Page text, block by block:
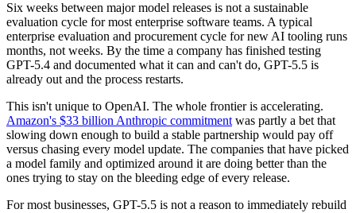
Six weeks between major model releases is not a sustainable
evaluation cycle for most enterprise software teams. A typical
enterprise evaluation and procurement cycle for new AI tooling runs
months, not weeks. By the time a company has finished testing
GPT-5.4 and documented what it can and can't do, GPT-5.5 is
already out and the process restarts.
This isn't unique to OpenAI. The whole frontier is accelerating.
Amazon's $33 billion Anthropic commitment was partly a bet that
slowing down enough to build a stable partnership would pay off
versus chasing every model update. The companies that have picked
a model family and optimized around it are doing better than the
ones trying to stay on the bleeding edge of every release.
For most businesses, GPT-5.5 is not a reason to immediately rebuild